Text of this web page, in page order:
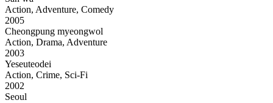
Action, Adventure, Comedy
2005
Cheongpung myeongwol
Action, Drama, Adventure
2003
Yeseuteodei
Action, Crime, Sci-Fi
2002
Seoul